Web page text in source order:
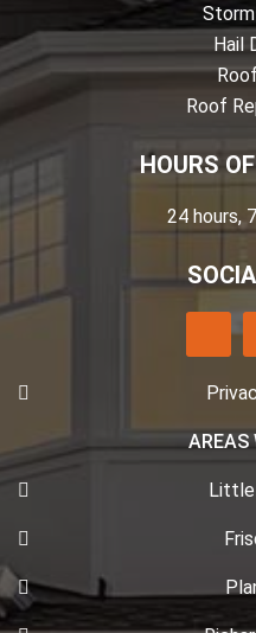
Hail
Roof
HOURS
24 hours,
AREAS
Little